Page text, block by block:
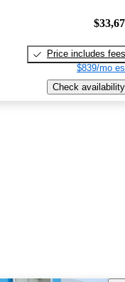
Price includes fees
$839/mo
Check availability